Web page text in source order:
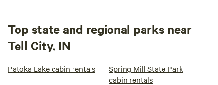
Top state and regional parks near
Tell City, IN
Patoka Lake cabin rentals
Spring Mill State Park
cabin rentals